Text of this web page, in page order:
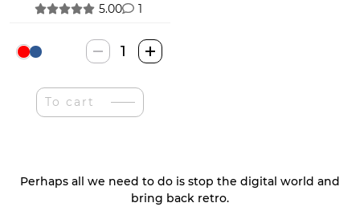
5.00 1
Volkswagen
Classical
Bus
To cart
Perhaps all we need to do is stop the digital world and
bring back retro.